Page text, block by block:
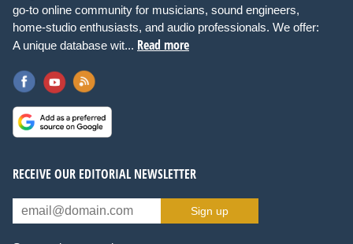
go-to online community for musicians, sound engineers,
home-studio enthusiasts, and audio professionals. We offer:
A unique database wit... Read more
RECEIVE OUR EDITORIAL NEWSLETTER
Sign up